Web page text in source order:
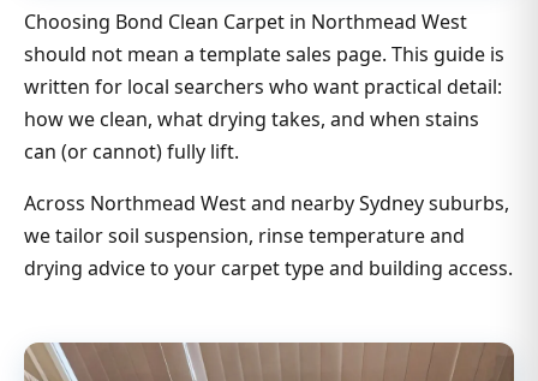
Choosing Bond Clean Carpet in Northmead West
should not mean a template sales page. This guide is
written for local searchers who want practical detail:
how we clean, what drying takes, and when stains
can (or cannot) fully lift.
Across Northmead West and nearby Sydney suburbs,
we tailor soil suspension, rinse temperature and
drying advice to your carpet type and building access.